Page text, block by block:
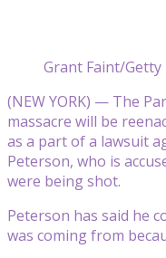
Grant Faint/Getty
(NEW YORK) — The
massacre will be
as a part of a lawsuit
Peterson, who is
were being shot.
Peterson has said he
was coming from